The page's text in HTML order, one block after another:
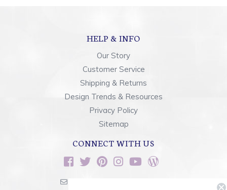
HELP & INFO
Our Story
Customer Service
Shipping & Returns
Design Trends & Resources
Privacy Policy
Sitemap
CONNECT WITH US